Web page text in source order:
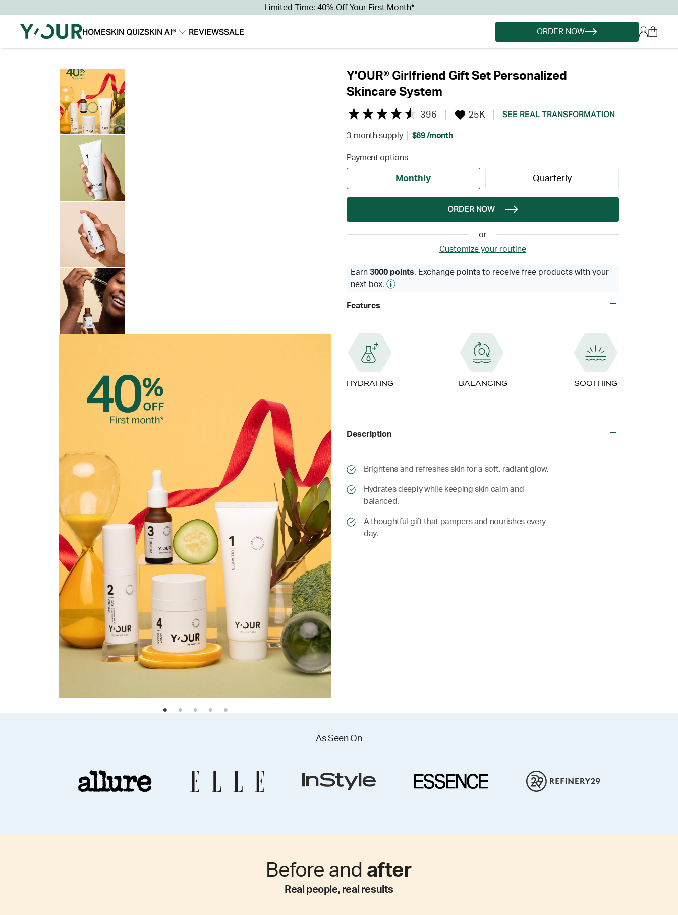
Limited Time: 40% Off Your First Month*
HOMESKIN QUIZSKIN AI®
REVIEWSSALE ORDER NOW
Y'OUR® Girlfriend Gift Set Personalized
Skincare System
396 25K SEE REAL TRANSFORMATION
3-month supply $69 /month
Payment options
Monthly Quarterly
ORDER NOW
or
Customize your routine
Earn 3000 points. Exchange points to receive free products with your
next box.
Features
HYDRATING BALANCING SOOTHING
Description
​​Brightens and refreshes skin for a soft, radiant glow.
​​ Hydrates deeply while keeping skin calm and
balanced.
​​ A thoughtful gift that pampers and nourishes every
day.
As Seen On
Before and after
Real people, real results